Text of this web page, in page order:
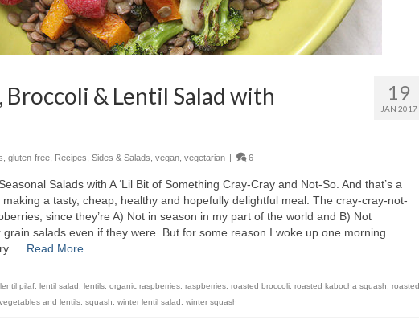
19
JAN 2017
Broccoli & Lentil Salad with
, gluten-free, Recipes, Sides & Salads, vegan, vegetarian 6
Salads with A ‘Lil Bit of Something Cray-Cray and Not-So. And that’s a
a tasty, cheap, healthy and hopefully delightful meal. The cray-cray-not-
since they’re A) Not in season in my part of the world and B) Not
salads even if they were. But for some reason I woke up one morning
… Read More
lentil pilaf, lentil salad , lentils, organic raspberries, raspberries, roasted broccoli, roasted kabocha squash, roasted
and lentils, squash, winter lentil salad , winter squash